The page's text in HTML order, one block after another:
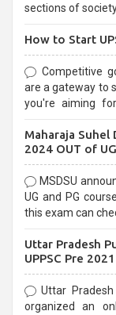
sections of
How to Start
Competitive
are a gateway to
you're aiming for the
selection process
Maharaja Suhel
2024 OUT of
MSDSU
UG and PG
this exam can
Uttar Pradesh
UPPSC Pre
Uttar Pradesh
organized an